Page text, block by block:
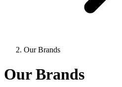
Our Brands
Our Brands